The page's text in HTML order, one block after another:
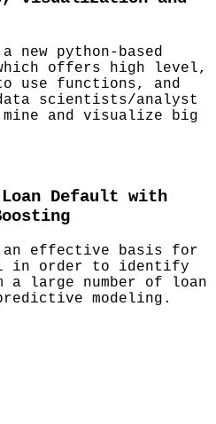
new python-based
offers high level,
use functions, and
scientists/analyst
and visualize big
Default with
an effective basis for
in order to identify
a large number of loan
modeling.